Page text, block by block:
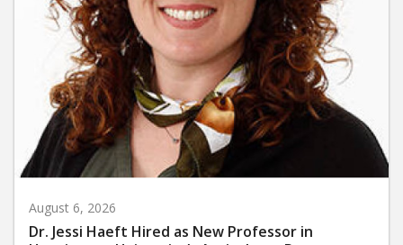
August 6, 2026
Dr. Jessi Haeft Hired as New Professor in